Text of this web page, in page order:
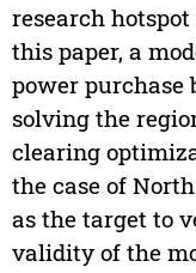
research
this paper, a
power purchase
solving the
clearing
the case of
as the target to
validity of the